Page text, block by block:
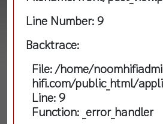
Line Number: 9
Backtrace:
File: /home/
hifi.com/public_html/
Line: 9
Function: _error_handler